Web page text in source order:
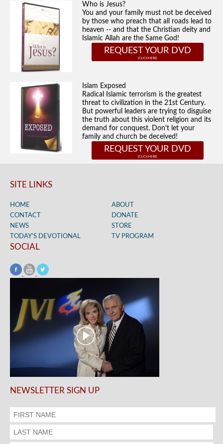
Who is Jesus?
You and your family must not be deceived
by those who preach that all roads lead to
heaven -- and that the Christian deity and
Islamic Allah are the Same God!
REQUEST YOUR DVD
Islam Exposed
Radical Islamic terrorism is the greatest
threat to civilization in the 21st Century.
But powerful leaders are trying to disguise
the truth about this violent religion and its
demand for conquest. Don't let your
family and church be deceived!
REQUEST YOUR DVD
SITE LINKS
HOME
ABOUT
CONTACT
DONATE
NEWS
STORE
TODAY’S DEVOTIONAL
TV PROGRAM
SOCIAL
NEWSLETTER SIGN UP